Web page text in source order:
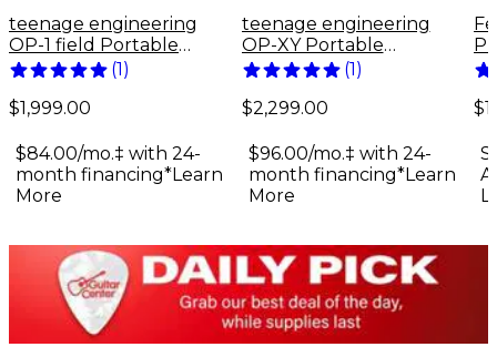
teenage engineering
OP-1 field Portable
Synthesizer(1 )
$1,999.00
$84.00/mo.‡ with 24-
month financing*Learn
More
teenage engineering
OP-XY Portable
Synthesizer(1 )
$2,299.00
$96.00/mo.‡ with 24-
month financing*Learn
More